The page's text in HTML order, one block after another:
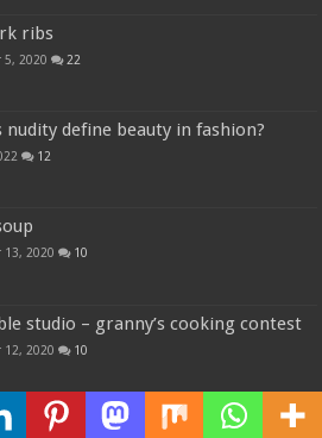
ribs
5, 2020 22
nudity define beauty in fashion?
12
13, 2020 10
studio – granny’s cooking contest
12, 2020 10